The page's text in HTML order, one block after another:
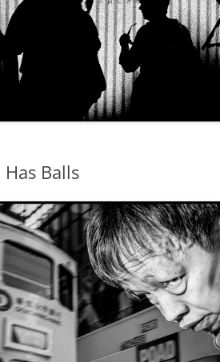
Balls